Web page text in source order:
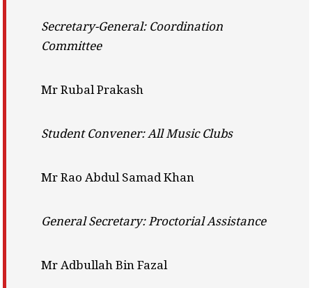
Secretary-General: Coordination
Committee
Mr Rubal Prakash
Student Convener: All Music Clubs
Mr Rao Abdul Samad Khan
General Secretary: Proctorial Assistance
Mr Adbullah Bin Fazal